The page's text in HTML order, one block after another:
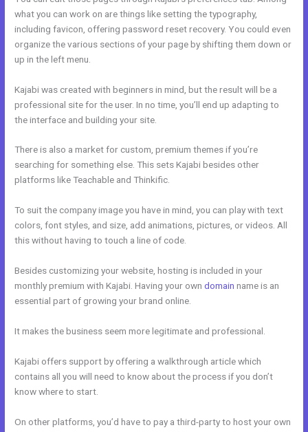
what you can work on are things like setting the typography,
including favicon, offering password reset recovery. You could even
organize the various sections of your page by shifting them down or
up in the left menu.
Kajabi was created with beginners in mind, but the result will be a
professional site for the user. In no time, you’ll end up adapting to
the interface and building your site.
There is also a market for custom, premium themes if you’re
searching for something else. This sets Kajabi besides other
platforms like Teachable and Thinkific.
To suit the company image you have in mind, you can play with text
colors, font styles, and size, add animations, pictures, or videos. All
this without having to touch a line of code.
Besides customizing your website, hosting is included in your
monthly premium with Kajabi. Having your owndomain name is an
essential part of growing your brand online.
It makes the business seem more legitimate and professional.
Kajabi offers support by offering a walkthrough article which
contains all you will need to know about the process if you don’t
know where to start.
On other platforms, you’d have to pay a third-party to host your own